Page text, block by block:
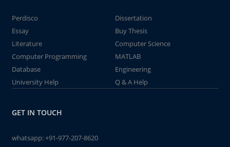
Perdisco
Dissertation
Essay
Buy Thesis
Literature
Computer Science
Computer Programming
MATLAB
Database
Engineering
University Help
Q & A Help
GET IN TOUCH
whatsapp:+91-977-207-8620